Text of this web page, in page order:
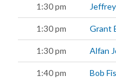
1:30 pm
1:30 pm Grant
1:30 pm Alfan
1:40 pm Bob